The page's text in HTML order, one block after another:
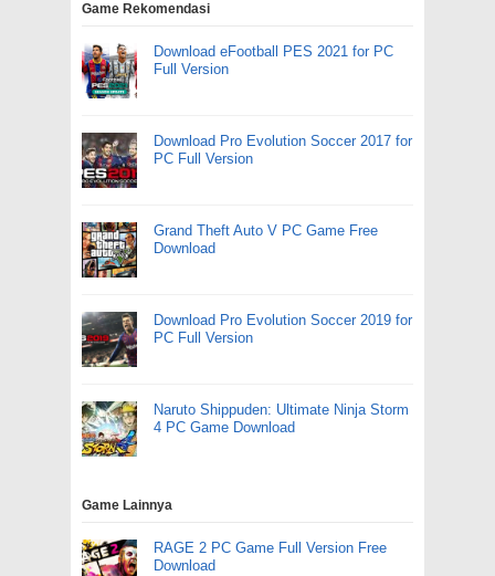
Game Rekomendasi
Download eFootball PES 2021 for PC
Full Version
Download Pro Evolution Soccer 2017 for
PC Full Version
Grand Theft Auto V PC Game Free
Download
Download Pro Evolution Soccer 2019 for
PC Full Version
Naruto Shippuden: Ultimate Ninja Storm
4 PC Game Download
Game Lainnya
RAGE 2 PC Game Full Version Free
Download